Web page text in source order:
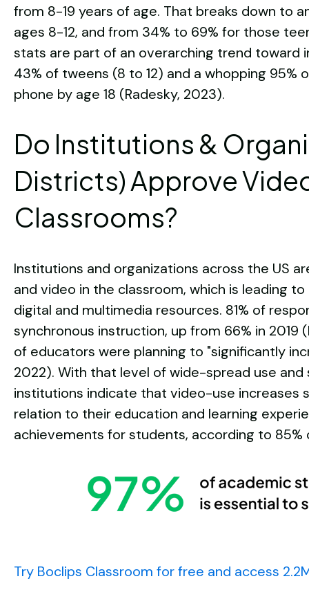
from 8-19 years of age. That breaks down to
ages 8-12, and from 34% to 69% for those
stats are part of an overarching trend toward
43% of tweens (8 to 12) and a whopping 95%
phone by age 18 (Radesky, 2023).
Do Institutions &
Districts) Approve
Classrooms?
Institutions and organizations across the US
and video in the classroom, which is leading
digital and multimedia resources. 81% of
synchronous instruction, up from 66% in 2019
of educators were planning to "significantly
2022). With that level of wide-spread use
institutions indicate that video-use increases
relation to their education and learning
achievements for students, according to 85%
Try Boclips Classroom for free and access